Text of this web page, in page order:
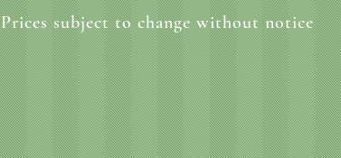
Prices subject to change without notice